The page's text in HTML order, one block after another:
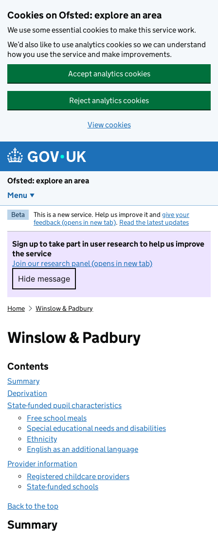
Cookies on Ofsted: explore an area
We use some essential cookies to make this service work.
We’d also like to use analytics cookies so we can understand
how you use the service and make improvements.
Accept analytics cookies
Reject analytics cookies
View cookies
Ofsted: explore an area
Menu
Beta This is a new service. Help us improve it and give your
feedback (opens in new tab). Read the latest updates
Sign up to take part in user research to help us improve
the service
Join our research panel (opens in new tab)
Hide message
Hide message. I do not want to take part in
Home Winslow & Padbury
Winslow & Padbury
Contents
Summary
Deprivation
State-funded pupil characteristics
Free school meals
Special educational needs and disabilities
Ethnicity
English as an additional language
Provider information
Registered childcare providers
State-funded schools
Back to the top
Summary